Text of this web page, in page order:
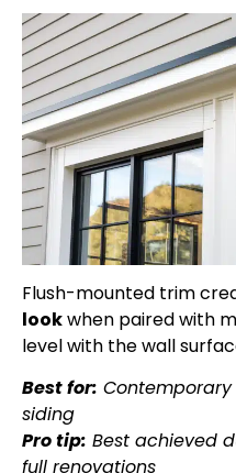
Flush-mounted trim
lookwhen paired with
level with the wall
Best for:
siding
Pro tip: Best achieved
full renovations